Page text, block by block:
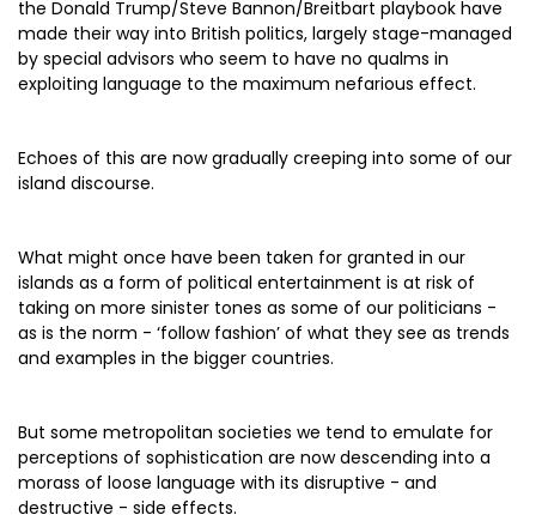
the Donald Trump/Steve Bannon/Breitbart playbook have
made their way into British politics, largely stage-managed
by special advisors who seem to have no qualms in
exploiting language to the maximum nefarious effect.
Echoes of this are now gradually creeping into some of our
island discourse.
What might once have been taken for granted in our
islands as a form of political entertainment is at risk of
taking on more sinister tones as some of our politicians -
as is the norm - ‘follow fashion’ of what they see as trends
and examples in the bigger countries.
But some metropolitan societies we tend to emulate for
perceptions of sophistication are now descending into a
morass of loose language with its disruptive - and
destructive - side effects.